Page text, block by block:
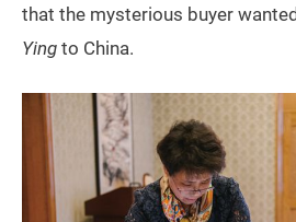
that the mysterious buyer
Ying to China.